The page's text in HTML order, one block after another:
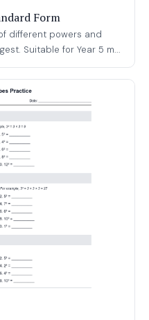
Form
different powers and
Suitable for Year 5 m...